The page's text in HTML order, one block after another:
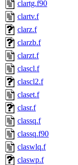
clartg.f90
clartv.f
clarz.f
clarzb.f
clarzt.f
clascl.f
clascl2.f
claset.f
clasr.f
classq.f
classq.f90
claswlq.f
claswp.f